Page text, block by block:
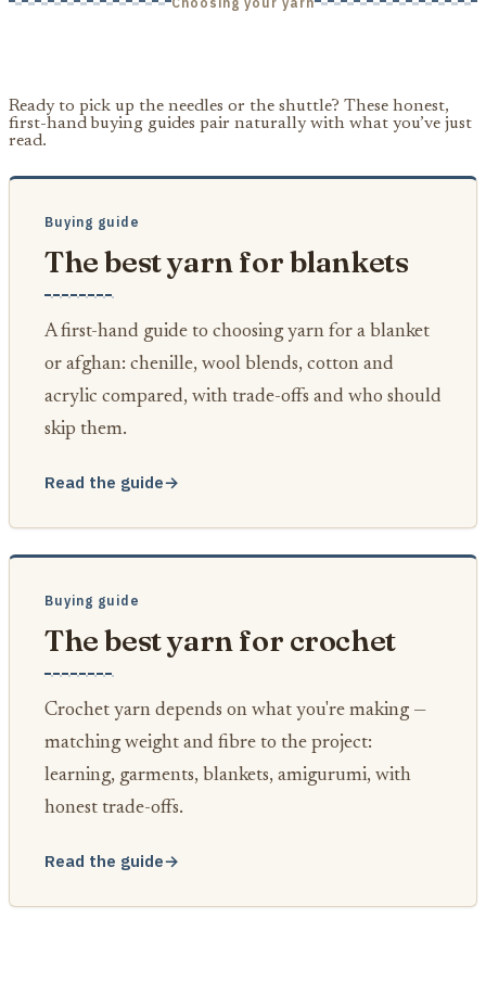
Ready to pick up the needles or the shuttle? These honest,
first-hand buying guides pair naturally with what you’ve just
read.
Buying guide
The best yarn for blankets
A first-hand guide to choosing yarn for a blanket
or afghan: chenille, wool blends, cotton and
acrylic compared, with trade-offs and who should
skip them.
Read the guide→
Buying guide
The best yarn for crochet
Crochet yarn depends on what you're making —
matching weight and fibre to the project:
learning, garments, blankets, amigurumi, with
honest trade-offs.
Read the guide→